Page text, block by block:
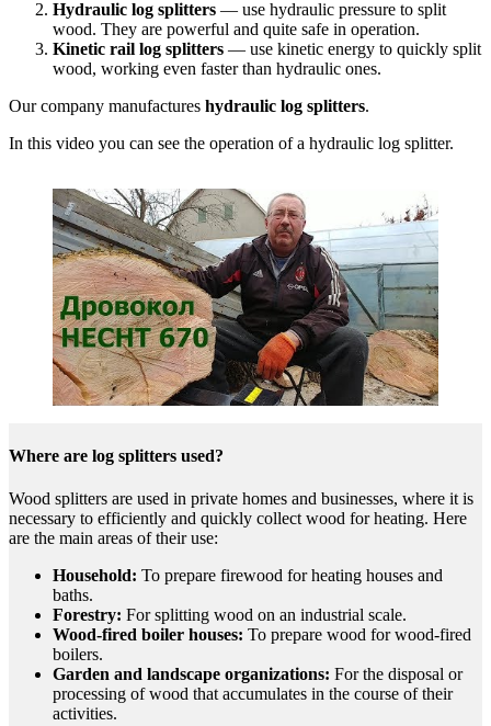
Hydraulic log splitters — use hydraulic pressure to split
wood. They are powerful and quite safe in operation.
Kinetic rail log splitters — use kinetic energy to quickly split
wood, working even faster than hydraulic ones.
Our company manufactures hydraulic log splitters.
In this video you can see the operation of a hydraulic log splitter.
Where are log splitters used?
Wood splitters are used in private homes and businesses, where it is
necessary to efficiently and quickly collect wood for heating. Here
are the main areas of their use:
Household: To prepare firewood for heating houses and
baths.
Forestry: For splitting wood on an industrial scale.
Wood-fired boiler houses: To prepare wood for wood-fired
boilers.
Garden and landscape organizations: For the disposal or
processing of wood that accumulates in the course of their
activities.